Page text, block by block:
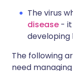
The virus
disease - it
developing
The following
need